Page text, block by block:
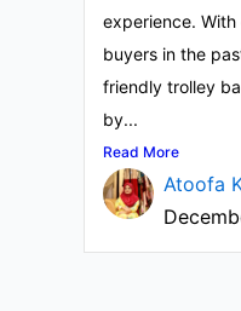
experience.
buyers in the
friendly trolley
by...
Read More
Atoofa